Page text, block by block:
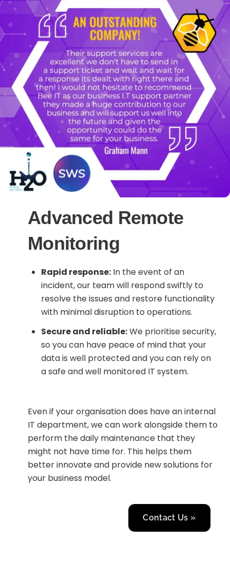
Advanced Remote
Monitoring
Rapid response:In the event of an
incident, our team will respond swiftly to
resolve the issues and restore functionality
with minimal disruption to operations.
Secure and reliable:We prioritise security,
so you can have peace of mind that your
data is well protected and you can rely on
a safe and well monitored IT system.
Even if your organisation does have an internal
IT department, we can work alongside them to
perform the daily maintenance that they
might not have time for. This helps them
better innovate and provide new solutions for
your business model.
Contact Us »